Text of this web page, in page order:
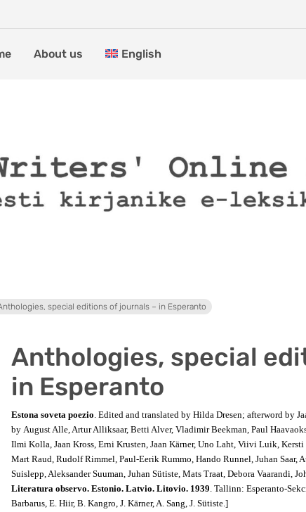
About us English
special editions of journals – in Esperanto
Anthologies, special
in Esperanto
Estona soveta poezio. Edited and translated by Hilda Dresen; afterword by
by August Alle, Artur Alliksaar, Betti Alver, Vladimir Beekman, Paul
Ilmi Kolla, Jaan Kross, Erni Krusten, Jaan Kärner, Uno Laht, Viivi Luik,
Mart Raud, Rudolf Rimmel, Paul-Eerik Rummo, Hando Runnel, Juhan Saar,
Suislepp, Aleksander Suuman, Juhan Sütiste, Mats Traat, Debora Vaarandi,
Literatura observo. Estonio. Latvio. Litovio. 1939. Tallinn: Esperanto-
Barbarus, E. Hiir, B. Kangro, J. Kärner, A. Sang, J. Sütiste.]